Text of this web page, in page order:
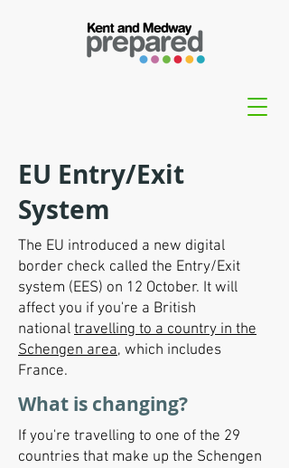
EU Entry/Exit
System
The EU introduced a new digital
border check called the Entry/Exit
system (EES) on 12 October. It will
affect you if you're a British
national travelling to a country in the
Schengen area, which includes
France.
What is changing?
If you're travelling to one of the 29
countries that make up the Schengen